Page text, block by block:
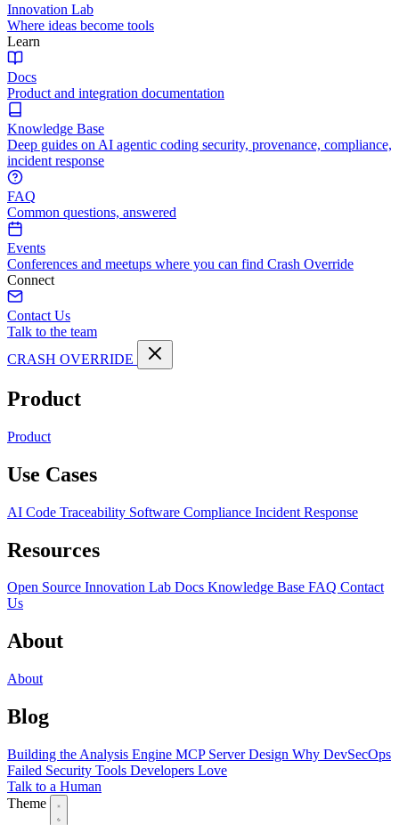
Innovation Lab
Where ideas become tools
Learn
Docs
Product and integration documentation
Knowledge Base
Deep guides on AI agentic coding security, provenance, compliance,
incident response
FAQ
Common questions, answered
Events
Conferences and meetups where you can find Crash Override
Connect
Contact Us
Talk to the team
CRASH OVERRIDE
Product
Product
Use Cases
AI Code Traceability Software Compliance Incident Response
Resources
Open Source Innovation Lab Docs Knowledge Base FAQ Contact
Us
About
About
Blog
Building the Analysis Engine MCP Server Design Why DevSecOps
Failed Security Tools Developers Love
Talk to a Human
Theme